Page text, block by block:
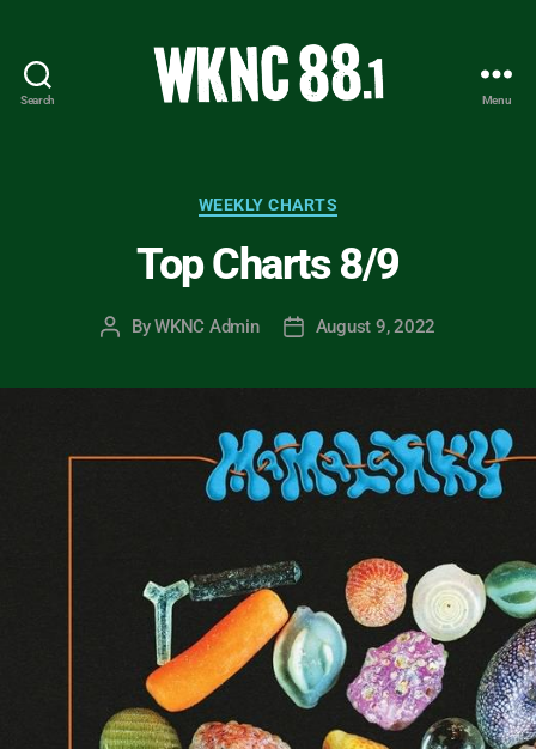
Search
-
Carolina
State
Student
Menu
Categories
WEEKLY CHARTS
Top Charts 8/9
PostByWKNC Admin
PostAugust 9, 2022